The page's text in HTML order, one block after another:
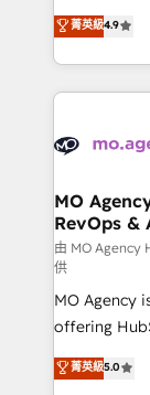
deployment
expertise to
Elite
migrate,
in high-
onboarding
WordPress
performance. - Multi-object CRM migration,
and
integrations
object
-
nurturing
Marketing,
菁英級4.9
MO
RevOps &
由 MO Agency
供
MO Agency
offering
automation,
architecture,
菁英級5.0